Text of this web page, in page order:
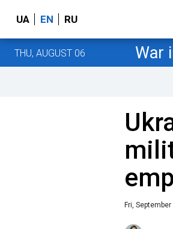
UA EN RU
THU, AUGUST 06 War
Fri,